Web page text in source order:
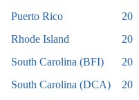
Puerto Rico
20
Rhode Island
20
South Carolina (BFI)
20
South Carolina (DCA)
20